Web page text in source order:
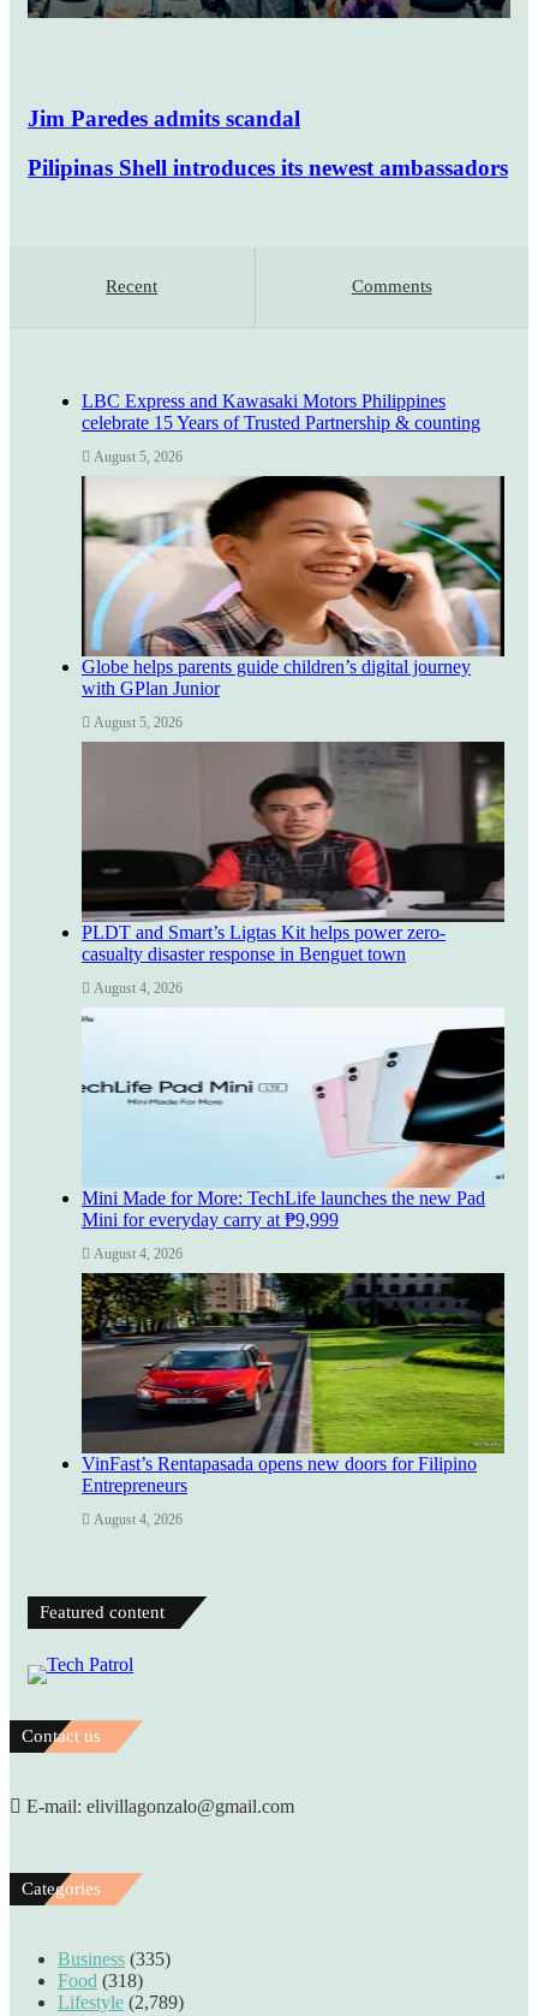
Jim Paredes admits scandal
Pilipinas Shell introduces its newest ambassadors
Recent Comments
LBC Express and Kawasaki Motors Philippines
celebrate 15 Years of Trusted Partnership & counting
August 5, 2026
Globe helps parents guide children’s digital journey
with GPlan Junior
August 5, 2026
PLDT and Smart’s Ligtas Kit helps power zero-
casualty disaster response in Benguet town
August 4, 2026
Mini Made for More: TechLife launches the new Pad
Mini for everyday carry at ₱9,999
August 4, 2026
VinFast’s Rentapasada opens new doors for Filipino
Entrepreneurs
August 4, 2026
Featured content
Contact us
E-mail: elivillagonzalo@gmail.com
Categories
Business (335)
Food (318)
Lifestyle (2,789)